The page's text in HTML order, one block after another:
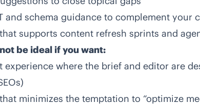
and schema guidance to complement your
supports content refresh sprints and
be ideal if you want:
experience where the brief and editor are
minimizes the temptation to “optimize